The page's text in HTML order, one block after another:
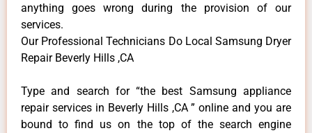
anything goes wrong during the provision of our
services.
Our Professional Technicians Do Local Samsung Dryer
Repair Beverly Hills ,CA
Type and search for “the best Samsung appliance
repair services in Beverly Hills ,CA ” online and you are
bound to find us on the top of the search engine